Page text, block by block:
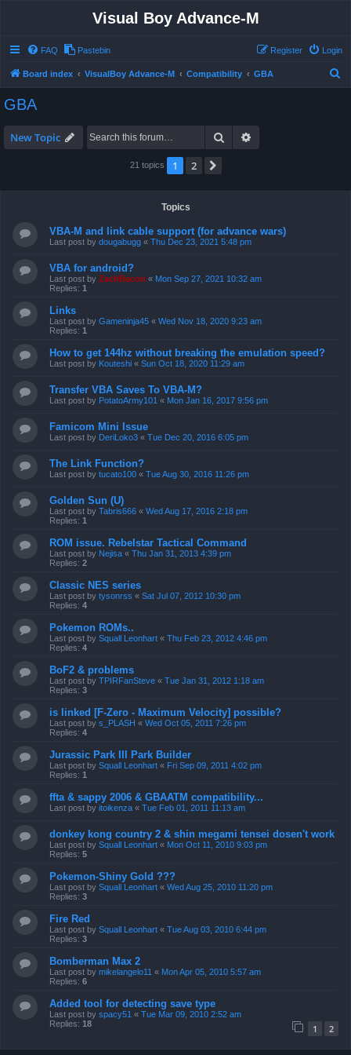
Visual Boy Advance-M
FAQ Pastebin Login
Register
Board index VisualBoy Advance-M Compatibility GBA
GBA
New Topic Search
21 topics 1 2
Topics
VBA-M and link cable support (for advance wars)
Last post by dougabugg « Thu Dec 23, 2021 5:48 pm
VBA for android?
Last post by ZachBacon « Mon Sep 27, 2021 10:32 am
Replies: 1
Links
Last post by Gameninja45 « Wed Nov 18, 2020 9:23 am
Replies: 1
How to get 144hz without breaking the emulation speed?
Last post by Kouteshi « Sun Oct 18, 2020 11:29 am
Transfer VBA Saves To VBA-M?
Last post by PotatoArmy101 « Mon Jan 16, 2017 9:56 pm
Famicom Mini Issue
Last post by DeriLoko3 « Tue Dec 20, 2016 6:05 pm
The Link Function?
Last post by tucato100 « Tue Aug 30, 2016 11:26 pm
Golden Sun (U)
Last post by Tabris666 « Wed Aug 17, 2016 2:18 pm
Replies: 1
ROM issue. Rebelstar Tactical Command
Last post by Nejisa « Thu Jan 31, 2013 4:39 pm
Replies: 2
Classic NES series
Last post by tysonrss « Sat Jul 07, 2012 10:30 pm
Replies: 4
Pokemon ROMs..
Last post by Squall Leonhart « Thu Feb 23, 2012 4:46 pm
Replies: 4
BoF2 & problems
Last post by TPIRFanSteve « Tue Jan 31, 2012 1:18 am
Replies: 3
is linked [F-Zero - Maximum Velocity] possible?
Last post by s_PLASH « Wed Oct 05, 2011 7:26 pm
Replies: 4
Jurassic Park III Park Builder
Last post by Squall Leonhart « Fri Sep 09, 2011 4:02 pm
Replies: 1
ffta & sappy 2006 & GBAATM compatibility...
Last post by itoikenza « Tue Feb 01, 2011 11:13 am
donkey kong country 2 & shin megami tensei dosen't work
Last post by Squall Leonhart « Mon Oct 11, 2010 9:03 pm
Replies: 5
Pokemon-Shiny Gold ???
Last post by Squall Leonhart « Wed Aug 25, 2010 11:20 pm
Replies: 3
Fire Red
Last post by Squall Leonhart « Tue Aug 03, 2010 6:44 pm
Replies: 3
Bomberman Max 2
Last post by mikelangelo11 « Mon Apr 05, 2010 5:57 am
Replies: 6
Added tool for detecting save type
Last post by spacy51 « Tue Mar 09, 2010 2:52 am
Replies: 18 1 2